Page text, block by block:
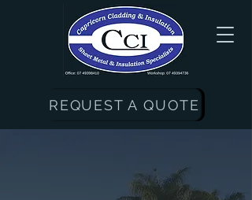
REQUEST A QUOTE